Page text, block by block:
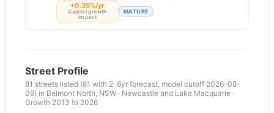
+0.35%/yr
Capital growth
impact
MATURE
Street Profile
81 streets listed (81 with 2-8yr forecast, model cutoff 2026-08-
09) in Belmont North, NSW · Newcastle and Lake Macquarie ·
Growth 2013 to 2026